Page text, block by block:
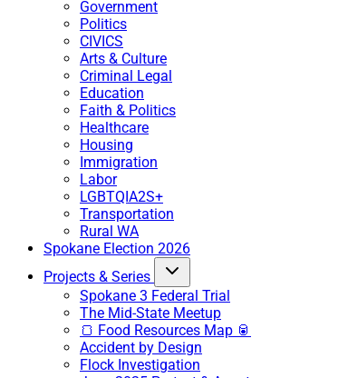
Government
Politics
CIVICS
Arts & Culture
Criminal Legal
Education
Faith & Politics
Healthcare
Housing
Immigration
Labor
LGBTQIA2S+
Transportation
Rural WA
Spokane Election 2026
Projects & Series
Spokane 3 Federal Trial
The Mid-State Meetup
🍞 Food Resources Map 🥫
Accident by Design
Flock Investigation